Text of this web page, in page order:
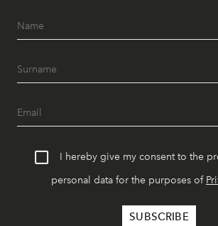
I hereby give my consent to the
personal data for the purposes of